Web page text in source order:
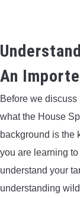
BOW HUNTING
TREE STANDS
GROUND
HUNTING
COMMON
An
Before we
what the House
background is the
you are learning to
understand your
understanding